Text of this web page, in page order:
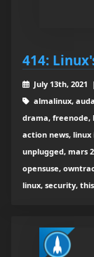
414:
July 13th, 2021
almalinux,
drama, freenode,
action news, linux
unplugged, mars
opensuse,
linux, security,